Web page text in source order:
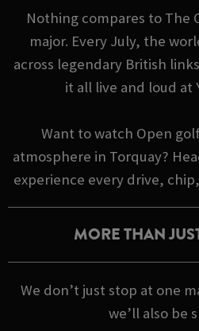
Nothing compares to The
major. Every July, the
across legendary British
it all live and loud at
Want to watch Open
atmosphere in Torquay?
experience every drive,
MORE THAN
We don’t just stop at one
we’ll also be